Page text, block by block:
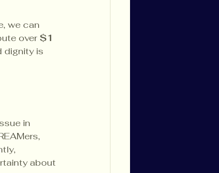
we can
over $1
dignity is
in
about